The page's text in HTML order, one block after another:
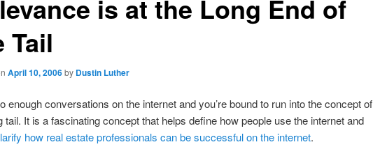
is at the Long End of
Tail
April 10, 2006by Dustin Luther
enough conversations on the internet and you’re bound to run into the concept of
tail. It is a fascinating concept that helps define how people use the internet and
how real estate professionals can be successful on the internet.